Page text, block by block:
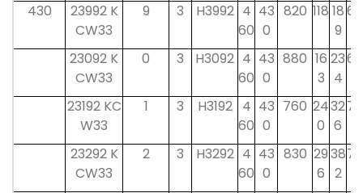
430
23992 K
CW33
9 3 H3992 4
60
43
0
820 118 18
9
60
23092 K
CW33
0 3 H3092 4
60
43
0
880 16
3
23
4
60
23192 KC
W33
1 3 H3192 4
60
43
0
760 24
0
32
6
75
23292 K
CW33
2 3 H3292 4
60
43
0
830 29
6
38
2
75